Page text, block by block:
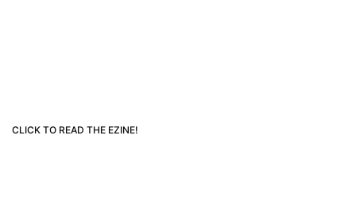
CLICK TO READ THE EZINE!